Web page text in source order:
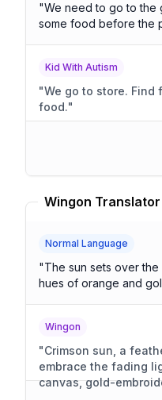
"We need to go to the
some food before the
Kid With Autism
"We go to store. Find food for party. Store has
food."
Wingon Translator
Normal Language
"The sun sets over the
hues of orange and
Wingon
"Crimson sun, a
embrace the fading
canvas, gold-